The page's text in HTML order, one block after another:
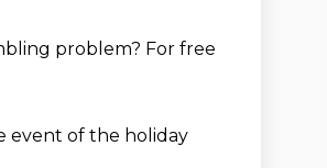
problem? For free
event of the holiday